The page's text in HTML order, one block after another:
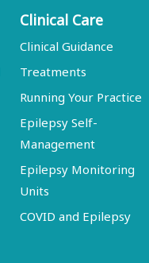
Clinical Care
Clinical Guidance
Treatments
Running Your Practice
Epilepsy Self-
Management
Epilepsy Monitoring
Units
COVID and Epilepsy